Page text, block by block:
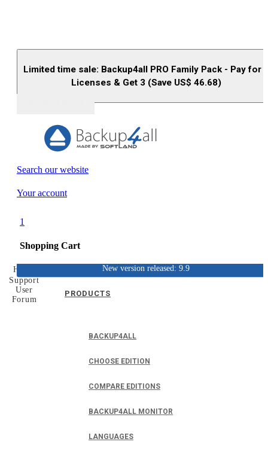
Limited time sale: Backup4all PRO Family Pack - Pay for
Licenses & Get 3 (Save US$ 46.68)
Search our website
Your account
1
Shopping Cart
PRODUCTS
BACKUP4ALL
CHOOSE EDITION
COMPARE EDITIONS
BACKUP4ALL MONITOR
LANGUAGES
New version released: 9.9
Home
Support
User
Forum